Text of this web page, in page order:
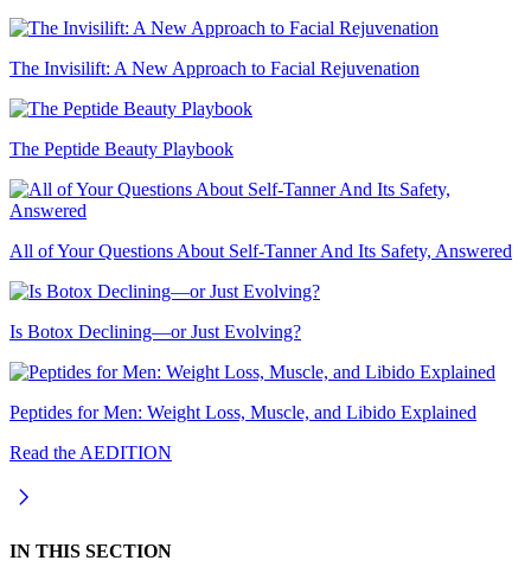
The Invisilift: A New Approach to Facial Rejuvenation
The Peptide Beauty Playbook
All of Your Questions About Self-Tanner And Its Safety, Answered
Is Botox Declining—or Just Evolving?
Peptides for Men: Weight Loss, Muscle, and Libido Explained
Read the AEDITION
IN THIS SECTION